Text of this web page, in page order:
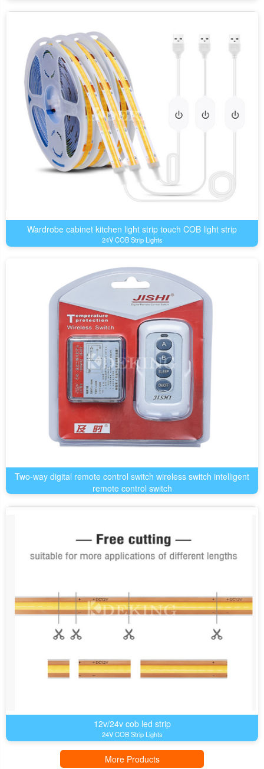
Wardrobe cabinet kitchen light strip touch COB light strip
24V COB Strip Lights
Two-way digital remote control switch wireless switch intelligent
remote control switch
12v/24v cob led strip
24V COB Strip Lights
More Products